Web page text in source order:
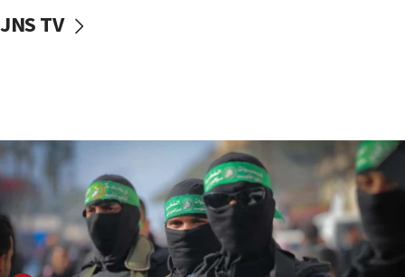
vessels under Iran blockade
06:55
Palestinians attack Israeli civilians who
accidentally entered Jenin in Samaria
06:50
Uganda approves troop deployment to Gaza
JNS TV